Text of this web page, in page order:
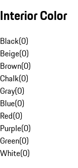
Interior Color
Black(0)
Beige(0)
Brown(0)
Chalk(0)
Gray(0)
Blue(0)
Red(0)
Purple(0)
Green(0)
White(0)